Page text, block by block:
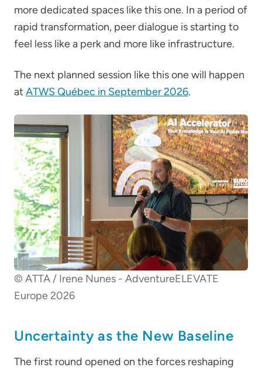
more dedicated spaces like this one. In a period of
rapid transformation, peer dialogue is starting to
feel less like a perk and more like infrastructure.
The next planned session like this one will happen
at ATWS Québec in September 2026.
© ATTA / Irene Nunes - AdventureELEVATE
Europe 2026
Uncertainty as the New Baseline
The first round opened on the forces reshaping